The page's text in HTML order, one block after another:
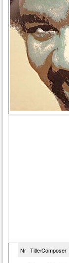
Nr Title/Composer